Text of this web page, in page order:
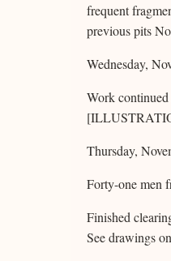
frequent
previous pits
Wednesday,
Work continued
Thursday,
Forty-one men
Finished
See drawings